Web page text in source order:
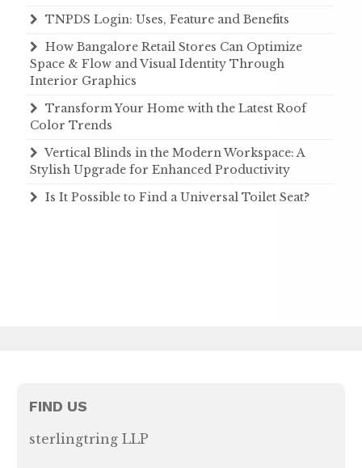
TNPDS Login: Uses, Feature and Benefits
How Bangalore Retail Stores Can Optimize
Space & Flow and Visual Identity Through
Interior Graphics
Transform Your Home with the Latest Roof
Color Trends
Vertical Blinds in the Modern Workspace: A
Stylish Upgrade for Enhanced Productivity
Is It Possible to Find a Universal Toilet Seat?
FIND US
sterlingtring LLP